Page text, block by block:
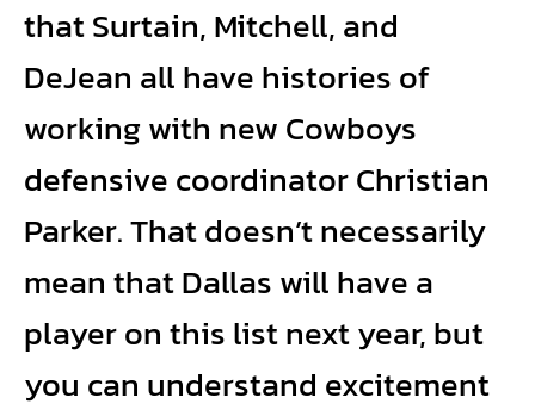
that Surtain, Mitchell, and
DeJean all have histories of
working with new Cowboys
defensive coordinator Christian
Parker. That doesn’t necessarily
mean that Dallas will have a
player on this list next year, but
you can understand excitement